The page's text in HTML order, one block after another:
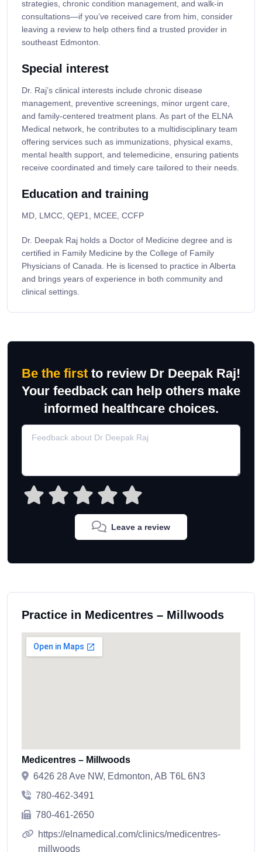
strategies, chronic condition management, and walk-in
consultations—if you’ve received care from him, consider
leaving a review to help others find a trusted provider in
southeast Edmonton.
Special interest
Dr. Raj’s clinical interests include chronic disease
management, preventive screenings, minor urgent care,
and family-centered treatment plans. As part of the ELNA
Medical network, he contributes to a multidisciplinary team
offering services such as immunizations, physical exams,
mental health support, and telemedicine, ensuring patients
receive coordinated and timely care tailored to their needs.
Education and training
MD, LMCC, QEP1, MCEE, CCFP
Dr. Deepak Raj holds a Doctor of Medicine degree and is
certified in Family Medicine by the College of Family
Physicians of Canada. He is licensed to practice in Alberta
and brings years of experience in both community and
clinical settings.
Be the first to review Dr Deepak Raj!
Your feedback can help others make
informed healthcare choices.
Leave a review
Practice in Medicentres – Millwoods
Medicentres – Millwoods
6426 28 Ave NW, Edmonton, AB T6L 6N3
780-462-3491
780-461-2650
https://elnamedical.com/clinics/medicentres-
millwoods